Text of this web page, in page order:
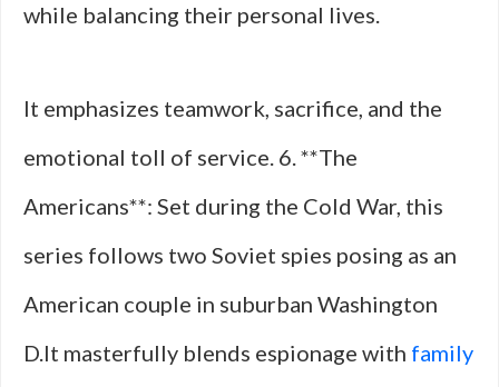
while balancing their personal lives.
It emphasizes teamwork, sacrifice, and the
emotional toll of service. 6. **The
Americans**: Set during the Cold War, this
series follows two Soviet spies posing as an
American couple in suburban Washington
D.It masterfully blends espionage with family